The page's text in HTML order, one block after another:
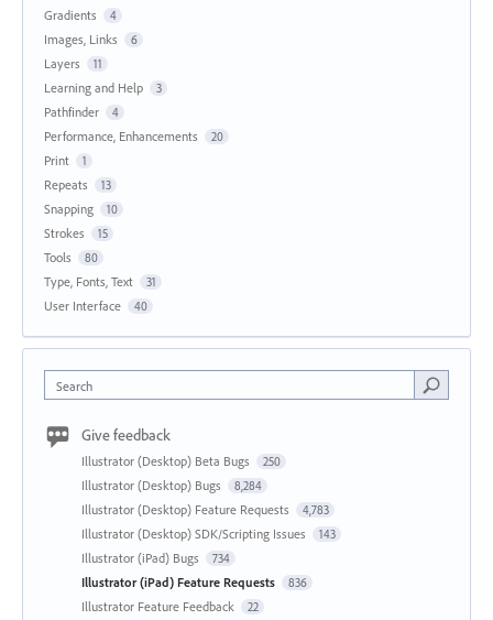
Gradients 4
Images, Links 6
Layers 11
Learning and Help 3
Pathfinder 4
Performance, Enhancements 20
Print 1
Repeats 13
Snapping 10
Strokes 15
Tools 80
Type, Fonts, Text 31
User Interface 40
Search
Give feedback
Illustrator (Desktop) Beta Bugs 250
Illustrator (Desktop) Bugs 8,284
Illustrator (Desktop) Feature Requests 4,783
Illustrator (Desktop) SDK/Scripting Issues 143
Illustrator (iPad) Bugs 734
Illustrator (iPad) Feature Requests 836
Illustrator Feature Feedback 22